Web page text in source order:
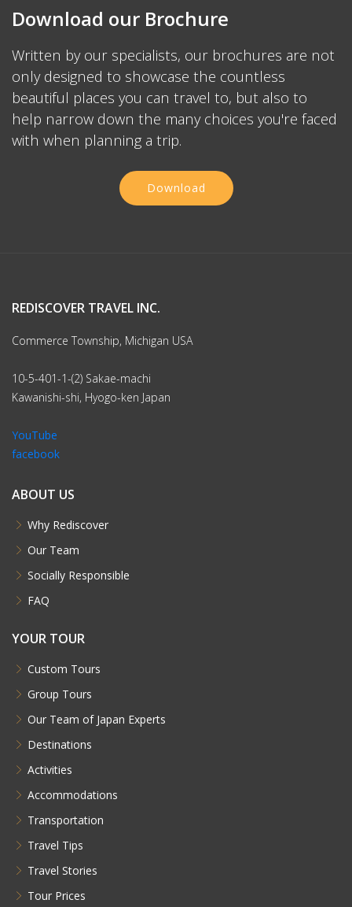
Download our Brochure
Written by our specialists, our brochures are not
only designed to showcase the countless
beautiful places you can travel to, but also to
help narrow down the many choices you're faced
with when planning a trip.
Download
REDISCOVER TRAVEL INC.
Commerce Township, Michigan USA
10-5-401-1-(2) Sakae-machi
Kawanishi-shi, Hyogo-ken Japan
YouTube
facebook
ABOUT US
Why Rediscover
Our Team
Socially Responsible
FAQ
YOUR TOUR
Custom Tours
Group Tours
Our Team of Japan Experts
Destinations
Activities
Accommodations
Transportation
Travel Tips
Travel Stories
Tour Prices